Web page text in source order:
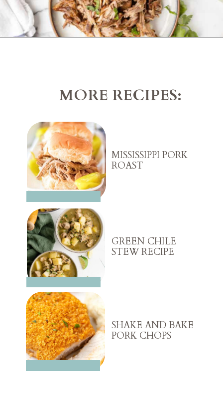
MORE RECIPES:
MISSISSIPPI PORK
ROAST
GREEN CHILE
STEW RECIPE
SHAKE AND BAKE
PORK CHOPS